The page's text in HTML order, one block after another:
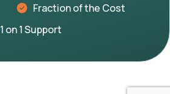
Fraction of the Cost
1 on 1 Support